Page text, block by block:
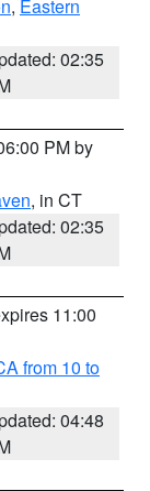
, Eastern
02:35
PM by
, in CT
02:35
11:00
from 10 to
04:48